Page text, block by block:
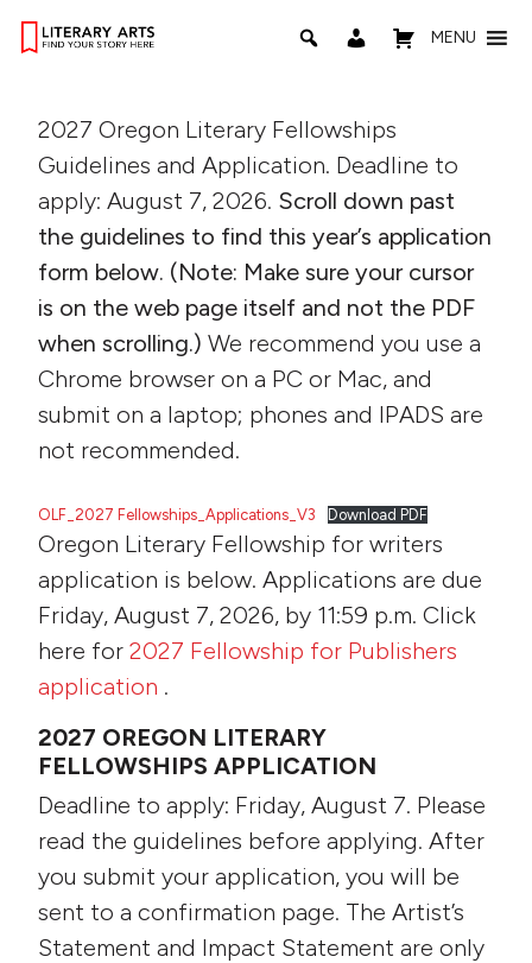
MENU
2027 Oregon Literary Fellowships
Guidelines and Application. Deadline to
apply: August 7, 2026. Scroll down past
the guidelines to find this year’s application
form below. (Note: Make sure your cursor
is on the web page itself and not the PDF
when scrolling.) We recommend you use a
Chrome browser on a PC or Mac, and
submit on a laptop; phones and IPADS are
not recommended.
OLF_2027 Fellowships_Applications_V3 Download PDF
Oregon Literary Fellowship for writers
application is below. Applications are due
Friday, August 7, 2026, by 11:59 p.m. Click
here for 2027 Fellowship for Publishers
application .
2027 OREGON LITERARY
FELLOWSHIPS APPLICATION
Deadline to apply: Friday, August 7. Please
read the guidelines before applying. After
you submit your application, you will be
sent to a confirmation page. The Artist’s
Statement and Impact Statement are only